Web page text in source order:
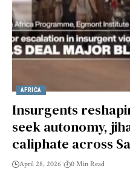
AFRICA
Insurgents
seek autonomy,
caliphate across
April 28, 2026 0 Min Read